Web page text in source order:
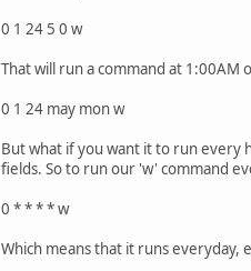
0 1 24 5 0 w
That will run a command at 1:00AM
0 1 24 may mon w
But what if you want it to run every
fields. So to run our 'w' command
0 * * * * w
Which means that it runs